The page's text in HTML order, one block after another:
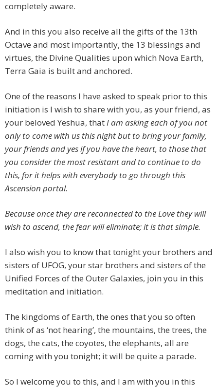
completely aware.
And in this you also receive all the gifts of the 13th
Octave and most importantly, the 13 blessings and
virtues, the Divine Qualities upon which Nova Earth,
Terra Gaia is built and anchored.
One of the reasons I have asked to speak prior to this
initiation is I wish to share with you, as your friend, as
your beloved Yeshua, thatI am asking each of you not
only to come with us this night but to bring your family,
your friends and yes if you have the heart, to those that
you consider the most resistant and to continue to do
this, for it helps with everybody to go through this
Ascension portal.
Because once they are reconnected to the Love they will
wish to ascend, the fear will eliminate; it is that simple.
I also wish you to know that tonight your brothers and
sisters of UFOG, your star brothers and sisters of the
Unified Forces of the Outer Galaxies, join you in this
meditation and initiation.
The kingdoms of Earth, the ones that you so often
think of as ‘not hearing’, the mountains, the trees, the
dogs, the cats, the coyotes, the elephants, all are
coming with you tonight; it will be quite a parade.
So I welcome you to this, and I am with you in this